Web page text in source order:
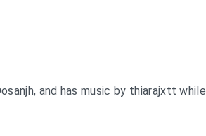
and has music by thiarajxtt while